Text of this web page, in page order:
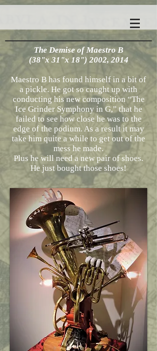
The Demise of Maestro B
(38"x 31"x 18") 2002, 2014
Maestro B has found himself in a bit of
a pickle. He got so caught up with
conducting his new composition “The
Ice Grinder Symphony in G,” that he
failed to see how close he was to the
edge of the podium. As a result it may
take him quite a while to get out of the
mess he made.
Plus he will need a new pair of shoes.
He just bought those shoes!